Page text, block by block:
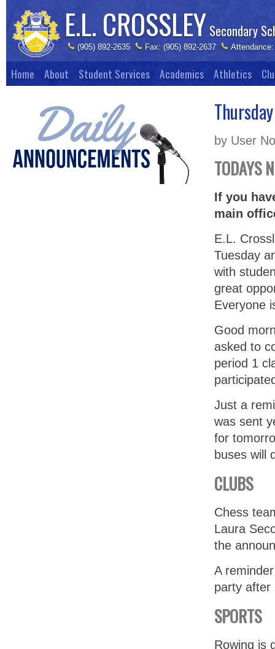
E.L. CROSSLEY Secondary
(905) 892-2635 Fax: (905) 892-2637
Home About Student Services Academics Athletics
by User
TODAYS
If you
main
E.L.
Tuesday
with
great
Everyone
Good
asked to
period 1
Just a
was sent
for
buses will
CLUBS
Chess
Laura
the
A
party after
SPORTS
Rowing is